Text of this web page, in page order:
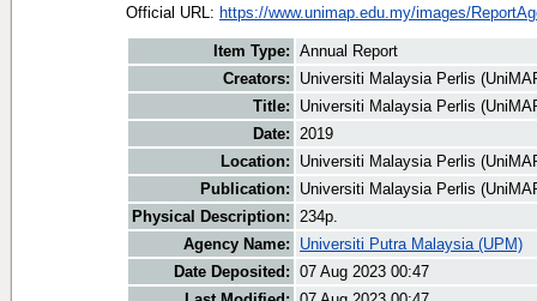
Official URL: https://www.unimap.edu.my/images/
Item Type: Annual Report
Creators:
Universiti Malaysia Perlis
Title:
Universiti Malaysia Perlis
Date: 2019
Location:
Universiti Malaysia Perlis
Publication:
Universiti Malaysia Perlis
Physical Description: 234p.
Agency Name:
Universiti Putra Malaysia (UPM)
Date Deposited: 07 Aug 2023 00:47